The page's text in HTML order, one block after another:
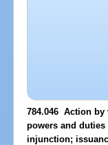
784.046 Action
powers and
injunction;